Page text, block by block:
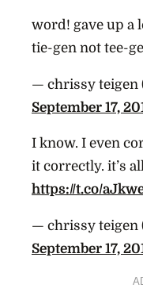
word! gave up a
tie-gen not tee-
— chrissy teigen
September 17,
I know. I even
it correctly. it’s
https://t.co/
— chrissy teigen
September 17,